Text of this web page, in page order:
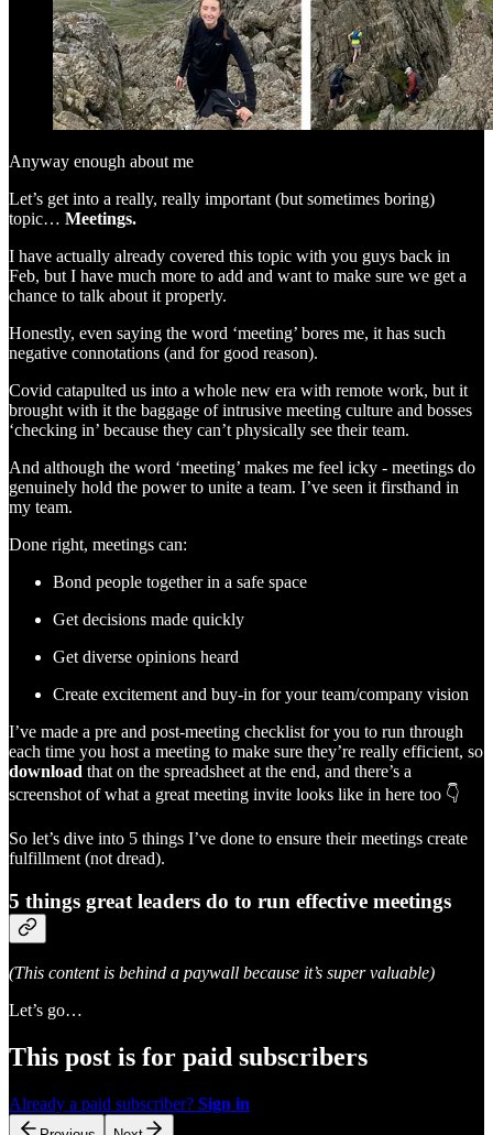
Anyway enough about me
Let’s get into a really, really important (but sometimes boring)
topic… Meetings.
I have actually already covered this topic with you guys back in
Feb, but I have much more to add and want to make sure we get a
chance to talk about it properly.
Honestly, even saying the word ‘meeting’ bores me, it has such
negative connotations (and for good reason).
Covid catapulted us into a whole new era with remote work, but it
brought with it the baggage of intrusive meeting culture and bosses
‘checking in’ because they can’t physically see their team.
And although the word ‘meeting’ makes me feel icky - meetings do
genuinely hold the power to unite a team. I’ve seen it firsthand in
my team.
Done right, meetings can:
Bond people together in a safe space
Get decisions made quickly
Get diverse opinions heard
Create excitement and buy-in for your team/company vision
I’ve made a pre and post-meeting checklist for you to run through
each time you host a meeting to make sure they’re really efficient, so
download that on the spreadsheet at the end, and there’s a
screenshot of what a great meeting invite looks like in here too 👇
So let’s dive into 5 things I’ve done to ensure their meetings create
fulfillment (not dread).
5 things great leaders do to run effective meetings
(This content is behind a paywall because it’s super valuable)
Let’s go…
This post is for paid subscribers
Already a paid subscriber? Sign in